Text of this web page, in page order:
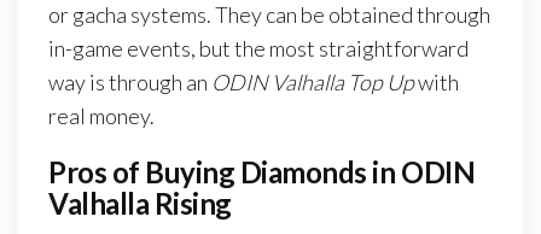
or gacha systems. They can be obtained through
in-game events, but the most straightforward
way is through an ODIN Valhalla Top Upwith
real money.
Pros of Buying Diamonds in ODIN
Valhalla Rising